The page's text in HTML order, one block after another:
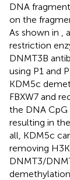
DNA
on the
As shown in
restriction
DNMT3B
using P1 and
KDM5c
FBXW7 and
the DNA CpG
resulting in
all, KDM5c
removing
DNMT3/